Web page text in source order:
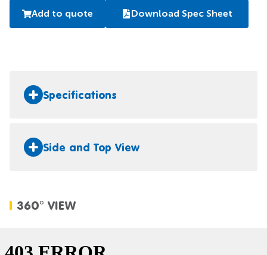
Add to quote Download Spec Sheet
Specifications
Side and Top View
360° VIEW